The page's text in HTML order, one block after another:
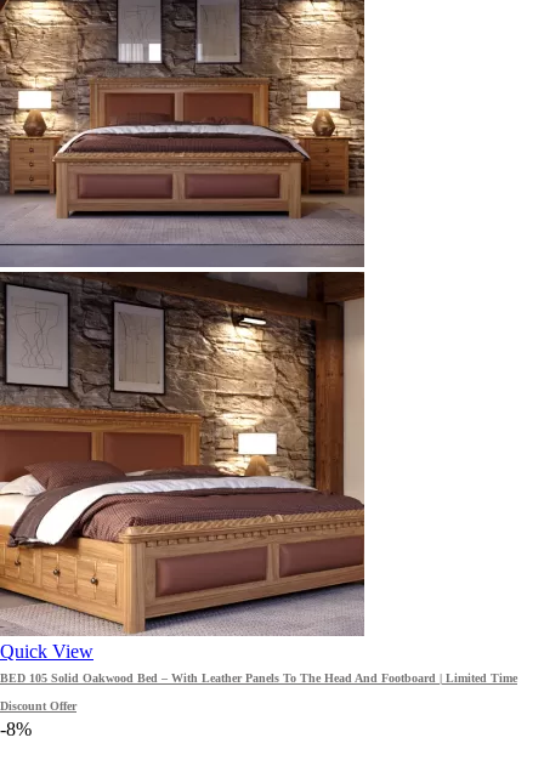
Quick View
BED 105 Solid Oakwood Bed – With Leather Panels To The Head And Footboard | Limited Time
Discount Offer
-8%